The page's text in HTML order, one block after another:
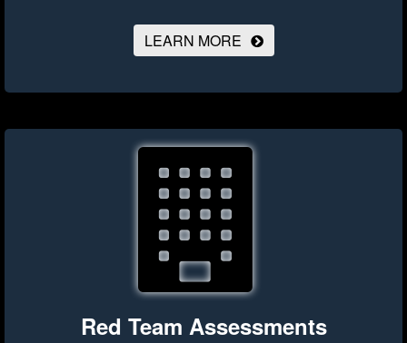
LEARN MORE
Red Team Assessments